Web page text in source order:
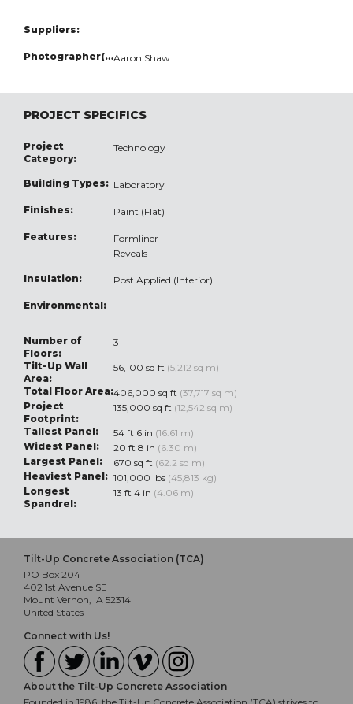
Suppliers:
Photographer(s):Aaron Shaw
PROJECT SPECIFICS
Project
Category:
Technology
Building Types: Laboratory
Finishes: Paint (Flat)
Features:
Formliner
Reveals
Insulation: Post Applied (Interior)
Environmental:
Number of
Floors:
3
Tilt-Up Wall
Area:
56,100 sq ft (5,212 sq m)
Total Floor Area:406,000 sq ft (37,717 sq m)
Project
Footprint:
135,000 sq ft (12,542 sq m)
Tallest Panel:
54 ft 6 in (16.61 m)
Widest Panel:
20 ft 8 in (6.30 m)
Largest Panel:
670 sq ft (62.2 sq m)
Heaviest Panel: 101,000 lbs (45,813 kg)
Longest
Spandrel:
13 ft 4 in (4.06 m)
Tilt-Up Concrete Association (TCA)
PO Box 204
402 1st Avenue SE
Mount Vernon, IA 52314
United States
Connect with Us!
About the Tilt-Up Concrete Association